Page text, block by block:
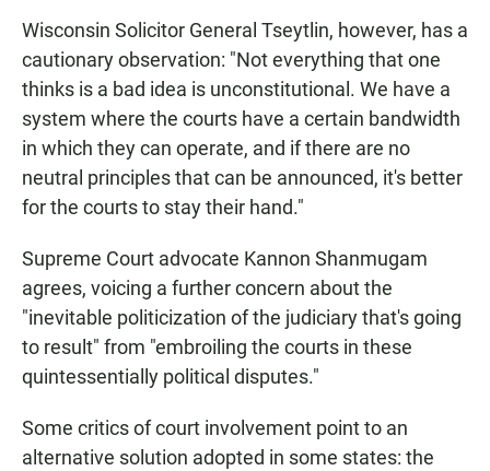
Wisconsin Solicitor General Tseytlin, however, has a
cautionary observation: "Not everything that one
thinks is a bad idea is unconstitutional. We have a
system where the courts have a certain bandwidth
in which they can operate, and if there are no
neutral principles that can be announced, it's better
for the courts to stay their hand."
Supreme Court advocate Kannon Shanmugam
agrees, voicing a further concern about the
"inevitable politicization of the judiciary that's going
to result" from "embroiling the courts in these
quintessentially political disputes."
Some critics of court involvement point to an
alternative solution adopted in some states: the